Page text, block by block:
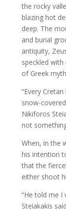
the rocky
blazing hot
deep. The
and burial
antiquity,
speckled with
of Greek
“Every
snow-
Nikiforos
not
When, in the
his intention
that the
either shoot
“He told me I
Steiakakis